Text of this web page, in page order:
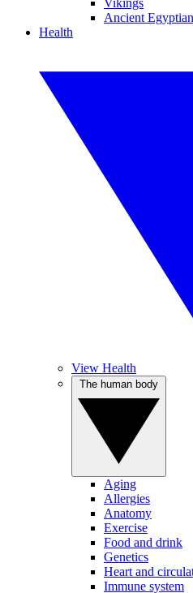
Vikings
Ancient
Health
View Health
Aging
Allergies
Anatomy
Exercise
Food and drink
Genetics
Heart and
Immune system